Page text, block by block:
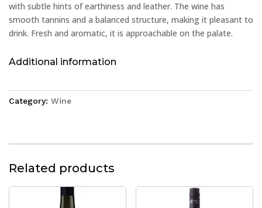
with subtle hints of earthiness and leather. The wine has
smooth tannins and a balanced structure, making it pleasant to
drink. Fresh and aromatic, it is approachable on the palate.
Additional information
Category: Wine
Related products